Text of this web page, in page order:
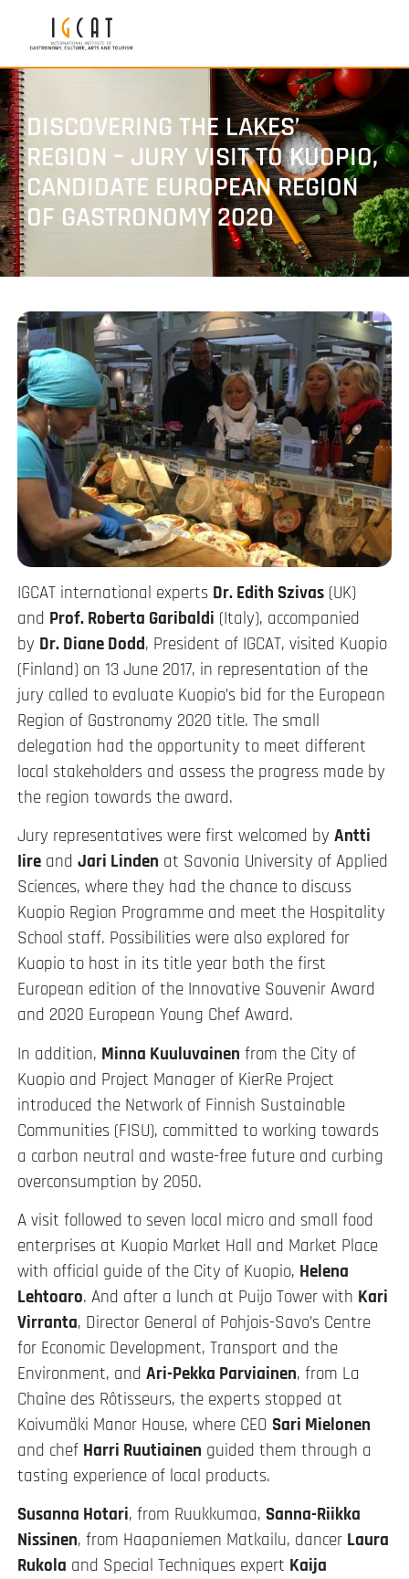
DISCOVERING THE LAKES’
REGION – JURY VISIT TO KUOPIO,
CANDIDATE EUROPEAN REGION
OF GASTRONOMY 2020
IGCAT international experts Dr. Edith Szivas (UK)
and Prof. Roberta Garibaldi (Italy), accompanied
by Dr. Diane Dodd, President of IGCAT, visited Kuopio
(Finland) on 13 June 2017, in representation of the
jury called to evaluate Kuopio’s bid for the European
Region of Gastronomy 2020 title. The small
delegation had the opportunity to meet different
local stakeholders and assess the progress made by
the region towards the award.
Jury representatives were first welcomed by Antti
Iire and Jari Linden at Savonia University of Applied
Sciences, where they had the chance to discuss
Kuopio Region Programme and meet the Hospitality
School staff. Possibilities were also explored for
Kuopio to host in its title year both the first
European edition of the Innovative Souvenir Award
and 2020 European Young Chef Award.
In addition, Minna Kuuluvainen from the City of
Kuopio and Project Manager of KierRe Project
introduced the Network of Finnish Sustainable
Communities (FISU), committed to working towards
a carbon neutral and waste-free future and curbing
overconsumption by 2050.
A visit followed to seven local micro and small food
enterprises at Kuopio Market Hall and Market Place
with official guide of the City of Kuopio, Helena
Lehtoaro. And after a lunch at Puijo Tower with Kari
Virranta, Director General of Pohjois-Savo’s Centre
for Economic Development, Transport and the
Environment, and Ari-Pekka Parviainen, from La
Chaîne des Rôtisseurs, the experts stopped at
Koivumäki Manor House, where CEO Sari Mielonen
and chef Harri Ruutiainen guided them through a
tasting experience of local products.
Susanna Hotari, from Ruukkumaa, Sanna-Riikka
Nissinen, from Haapaniemen Matkailu, dancer Laura
Rukola and Special Techniques expert Kaija